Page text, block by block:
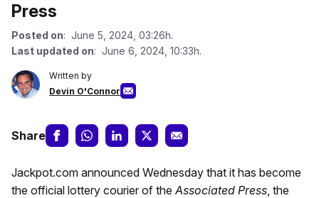
Press
Posted on: June 5, 2024, 03:26h.
Last updated on: June 6, 2024, 10:33h.
Written by
Devin O'Connor
Share
Jackpot.com announced Wednesday that it has become
the official lottery courier of theAssociated Press, the